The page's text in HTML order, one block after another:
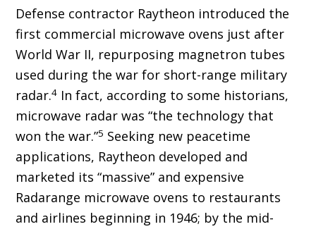
Defense contractor Raytheon introduced the
first commercial microwave ovens just after
World War II, repurposing magnetron tubes
used during the war for short-range military
radar.4 In fact, according to some historians,
microwave radar was “the technology that
won the war.”5 Seeking new peacetime
applications, Raytheon developed and
marketed its “massive” and expensive
Radarange microwave ovens to restaurants
and airlines beginning in 1946; by the mid-